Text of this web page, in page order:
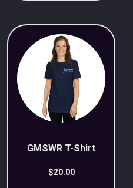
GMSWR T-Shirt
$20.00